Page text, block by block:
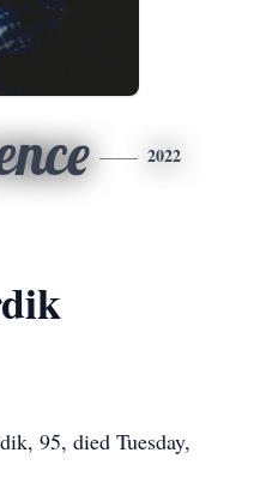
2022
95, died Tuesday,